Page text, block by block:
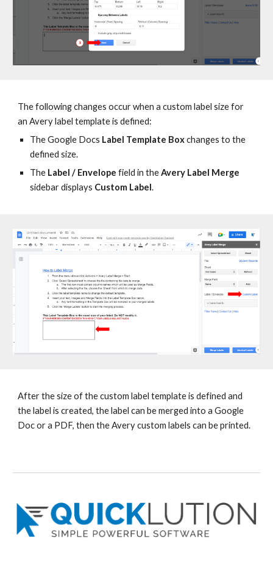
The following changesoccur whena custom label size for
an Avery label template is defined:
The Google Docs Label Template Boxchanges to the
defined size.
The Label / Envelope field in theAvery Label Merge
sidebar displays Custom Label.
After the size of the custom label template is defined and
the label is created, the label can be merged into a Google
Doc or a PDF, then the Avery custom labels can be printed.